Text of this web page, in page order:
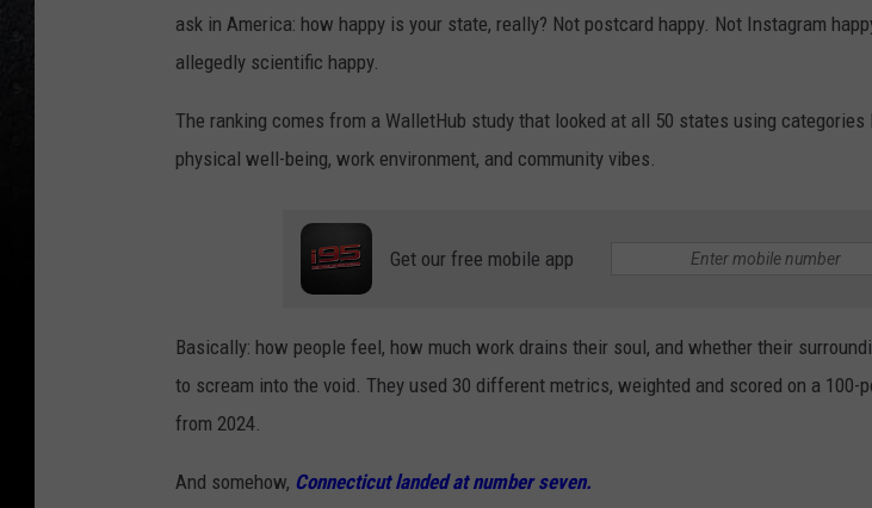
ask in America: how happy is your state, really? Not postcard happy. Not Instagram
allegedly scientific happy.
The ranking comes from a WalletHub study that looked at all 50 states using categories
physical well-being, work environment, and community vibes.
Get our free mobile app
Basically: how people feel, how much work drains their soul, and whether their
to scream into the void. They used 30 different metrics, weighted and scored on a 100-
from 2024.
And somehow, Connecticut landed at number seven.